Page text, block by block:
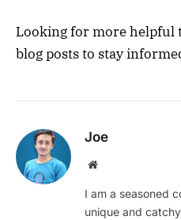
Looking for more helpful
blog posts to stay
Joe
Website
I am a seasoned
unique and